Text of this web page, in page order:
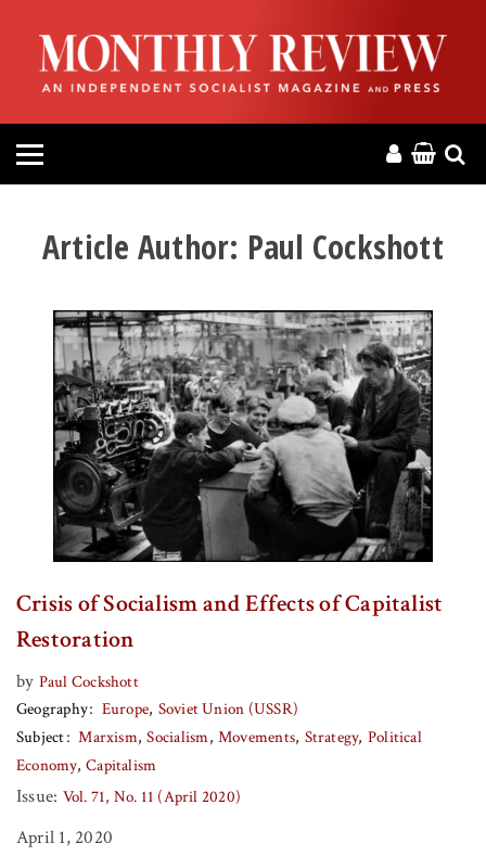
HOME
ABOUT
MAGAZINE
HELP
DONATE
MR ONLINE
Article Author: Paul Cockshott
Crisis of Socialism and Effects of Capitalist
Restoration
by Paul Cockshott
Geography
Europe Soviet Union (USSR)
Subject
Marxism Socialism Movements Strategy Political
Economy Capitalism
Issue: Vol. 71, No. 11 (April 2020)
April 1, 2020